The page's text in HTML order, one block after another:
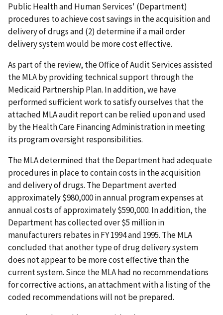
Public Health and Human Services' (Department)
procedures to achieve cost savings in the acquisition and
delivery of drugs and (2) determine if a mail order
delivery system would be more cost effective.
As part of the review, the Office of Audit Services assisted
the MLA by providing technical support through the
Medicaid Partnership Plan. In addition, we have
performed sufficient work to satisfy ourselves that the
attached MLA audit report can be relied upon and used
by the Health Care Financing Administration in meeting
its program oversight responsibilities.
The MLA determined that the Department had adequate
procedures in place to contain costs in the acquisition
and delivery of drugs. The Department averted
approximately $980,000 in annual program expenses at
annual costs of approximately $590,000. In addition, the
Department has collected over $5 million in
manufacturers rebates in FY 1994 and 1995. The MLA
concluded that another type of drug delivery system
does not appear to be more cost effective than the
current system. Since the MLA had no recommendations
for corrective actions, an attachment with a listing of the
coded recommendations will not be prepared.